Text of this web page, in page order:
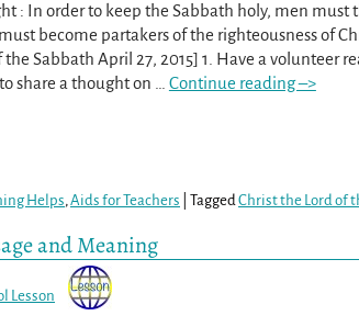
: In order to keep the Sabbath holy, men must
become partakers of the righteousness of
the Sabbath April 27, 2015] 1. Have a volunteer
share a thought on … Continue reading –>
Helps, Aids for Teachers Tagged Christ the Lord of
and Meaning
Lesson